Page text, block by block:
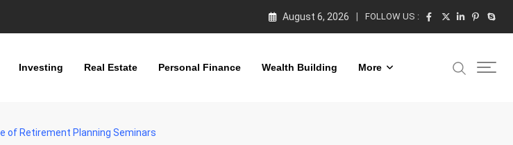
August 6, 2026 FOLLOW US :
Investing Real Estate Personal Finance Wealth Building More
of Retirement Planning Seminars